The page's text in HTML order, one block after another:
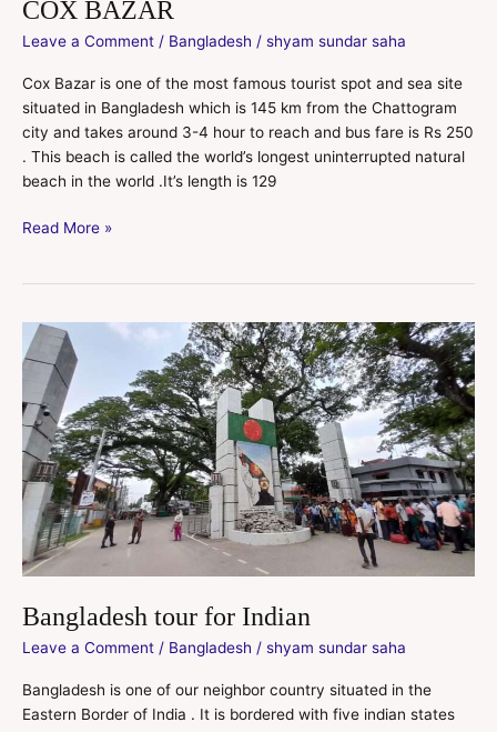
COX BAZAR
Leave a Comment / Bangladesh / shyam sundar saha
Cox Bazar is one of the most famous tourist spot and sea site
situated in Bangladesh which is 145 km from the Chattogram
city and takes around 3-4 hour to reach and bus fare is Rs 250
. This beach is called the world’s longest uninterrupted natural
beach in the world .It’s length is 129
Read More »
Bangladesh tour for Indian
Leave a Comment / Bangladesh / shyam sundar saha
Bangladesh is one of our neighbor country situated in the
Eastern Border of India . It is bordered with five indian states
Bangladesh
tour
Indian